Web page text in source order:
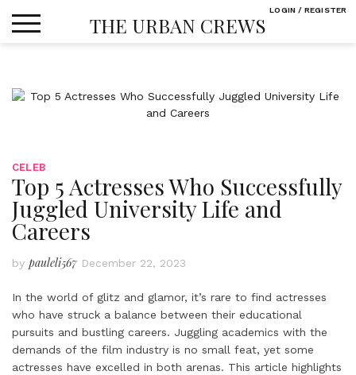
THE URBAN CREWS
CELEB
Top 5 Actresses Who Successfully
Juggled University Life and
Careers
by pauleli567 December 22, 2023
In the world of glitz and glamor, it’s rare to find actresses
who have struck a balance between their educational
pursuits and bustling careers. Juggling academics with the
demands of the film industry is no small feat, yet some
actresses have excelled in both arenas. This article highlights
LOGIN / REGISTER